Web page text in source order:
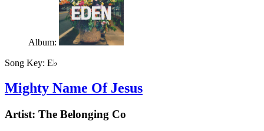
Album:
Song Key: E♭
Mighty Name Of Jesus
Artist: The Belonging Co